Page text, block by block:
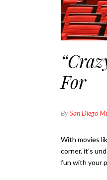
For
BySan Diego
With movies
corner, it’s
fun with your